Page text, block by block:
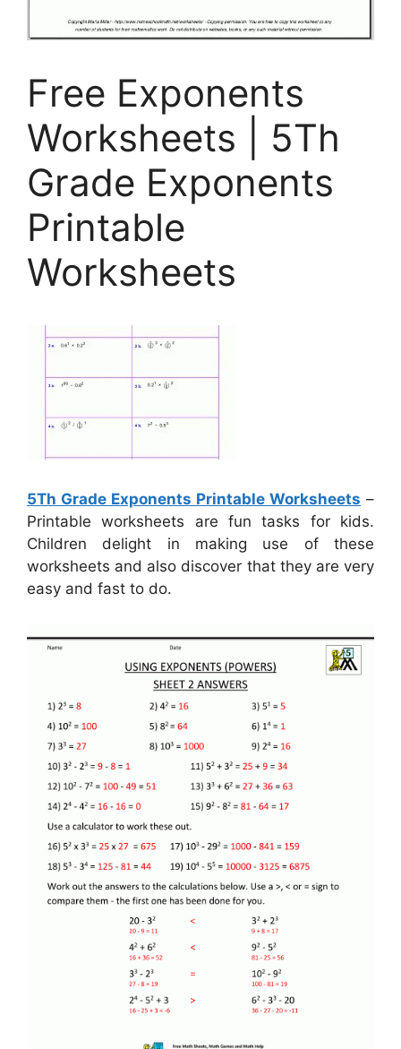
Free Exponents
Worksheets | 5Th
Grade Exponents
Printable
Worksheets
5Th Grade Exponents Printable Worksheets –
Printable worksheets are fun tasks for kids.
Children delight in making use of these
worksheets and also discover that they are very
easy and fast to do.